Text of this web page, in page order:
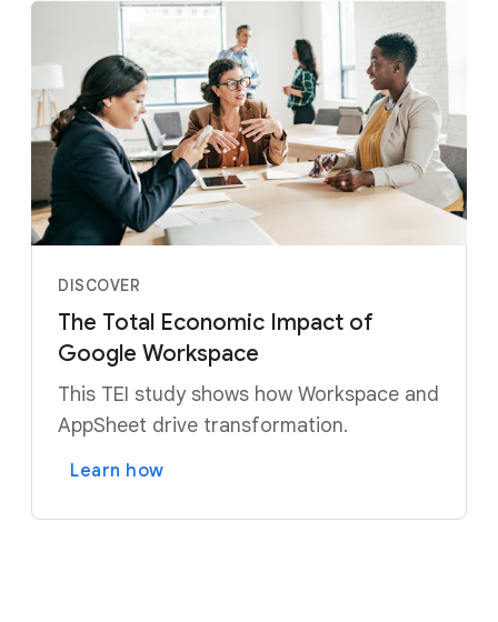
DISCOVER
The Total Economic Impact of
Google Workspace
This TEI study shows how Workspace and
AppSheet drive transformation.
Learn how